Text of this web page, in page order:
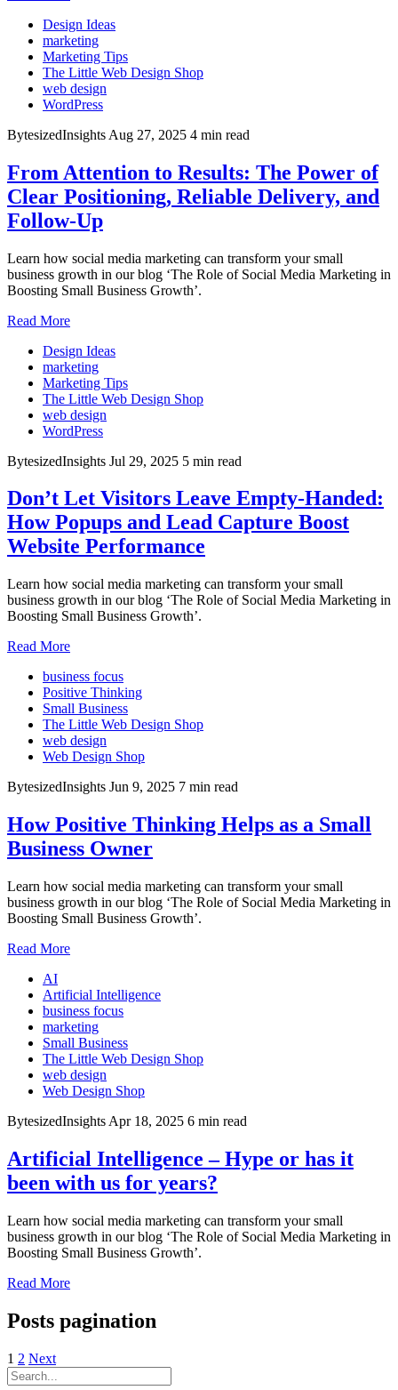
Design Ideas
marketing
Marketing Tips
The Little Web Design Shop
web design
WordPress
BytesizedInsights Aug 27, 2025 4 min read
From Attention to Results: The Power of
Clear Positioning, Reliable Delivery, and
Follow-Up
Learn how social media marketing can transform your small
business growth in our blog ‘The Role of Social Media Marketing in
Boosting Small Business Growth’.
Read More
Design Ideas
marketing
Marketing Tips
The Little Web Design Shop
web design
WordPress
BytesizedInsights Jul 29, 2025 5 min read
Don’t Let Visitors Leave Empty-Handed:
How Popups and Lead Capture Boost
Website Performance
Learn how social media marketing can transform your small
business growth in our blog ‘The Role of Social Media Marketing in
Boosting Small Business Growth’.
Read More
business focus
Positive Thinking
Small Business
The Little Web Design Shop
web design
Web Design Shop
BytesizedInsights Jun 9, 2025 7 min read
How Positive Thinking Helps as a Small
Business Owner
Learn how social media marketing can transform your small
business growth in our blog ‘The Role of Social Media Marketing in
Boosting Small Business Growth’.
Read More
AI
Artificial Intelligence
business focus
marketing
Small Business
The Little Web Design Shop
web design
Web Design Shop
BytesizedInsights Apr 18, 2025 6 min read
Artificial Intelligence – Hype or has it
been with us for years?
Learn how social media marketing can transform your small
business growth in our blog ‘The Role of Social Media Marketing in
Boosting Small Business Growth’.
Read More
Posts pagination
1 2 Next